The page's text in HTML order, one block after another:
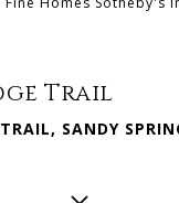
Trail
SANDY